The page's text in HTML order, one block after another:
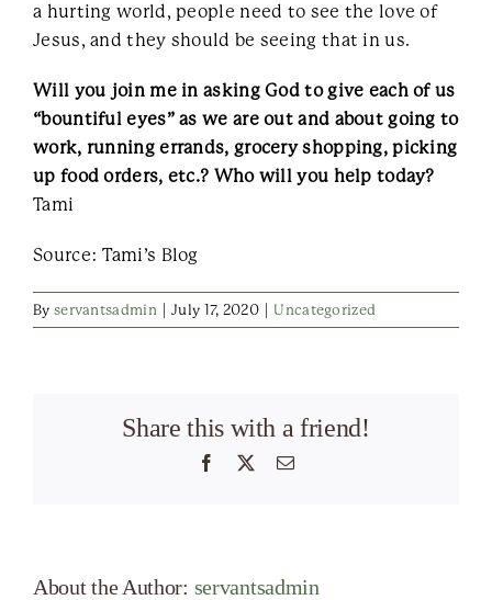
a hurting world, people need to see the love of
Jesus, and they should be seeing that in us.
Will you join me in asking God to give each of us
“bountiful eyes” as we are out and about going to
work, running errands, grocery shopping, picking
up food orders, etc.? Who will you help today?
Tami
Source: Tami’s Blog
By servantsadmin July 17, 2020 Uncategorized
Share this with a friend!
Facebook Email
About the Author: servantsadmin